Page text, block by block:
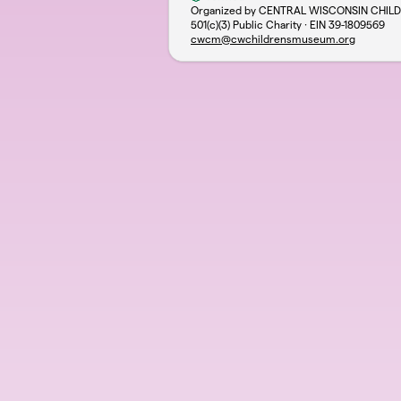
Organized by CENTRAL WISCONSIN
501(c)(3) Public Charity · EIN 39-1809569
cwcm@cwchildrensmuseum.org